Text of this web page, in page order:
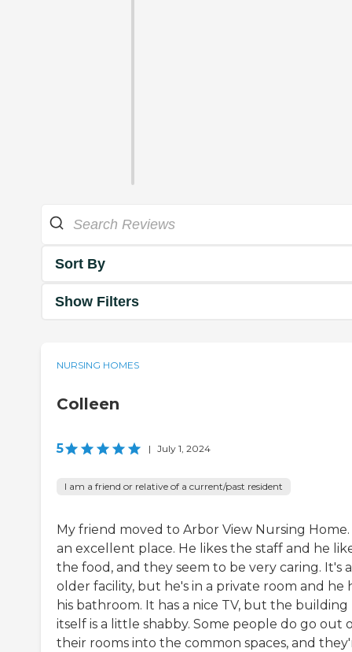
Sort By
Show Filters
NURSING HOMES
Colleen
5 | July 1, 2024
I am a friend or relative of a current/past resident
My friend moved to Arbor View Nursing Home.
an excellent place. He likes the staff and he
the food, and they seem to be very caring. It's
older facility, but he's in a private room and he
his bathroom. It has a nice TV, but the building
itself is a little shabby. Some people do go out
their rooms into the common spaces, and